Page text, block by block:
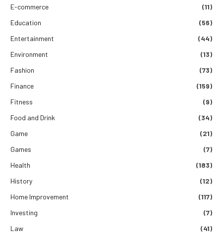
E-commerce
(11)
Education
(56)
Entertainment
(44)
Environment
(13)
Fashion
(73)
Finance
(159)
Fitness
(9)
Food and Drink
(34)
Game
(21)
Games
(7)
Health
(183)
History
(12)
Home Improvement
(117)
Investing
(7)
Law
(41)